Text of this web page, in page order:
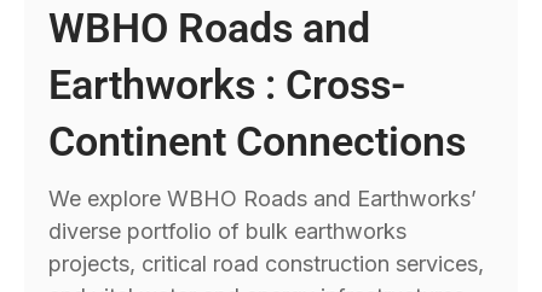
WBHO Roads and
Earthworks : Cross-
Continent Connections
We explore WBHO Roads and Earthworks’
diverse portfolio of bulk earthworks
projects, critical road construction services,